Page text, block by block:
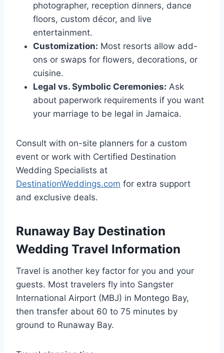
photographer, reception dinners, dance
floors, custom décor, and live
entertainment.
Customization: Most resorts allow add-
ons or swaps for flowers, decorations, or
cuisine.
Legal vs. Symbolic Ceremonies: Ask
about paperwork requirements if you want
your marriage to be legal in Jamaica.
Consult with on-site planners for a custom
event or work with Certified Destination
Wedding Specialists at
DestinationWeddings.com for extra support
and exclusive deals.
Runaway Bay Destination
Wedding Travel Information
Travel is another key factor for you and your
guests. Most travelers fly into Sangster
International Airport (MBJ) in Montego Bay,
then transfer about 60 to 75 minutes by
ground to Runaway Bay.